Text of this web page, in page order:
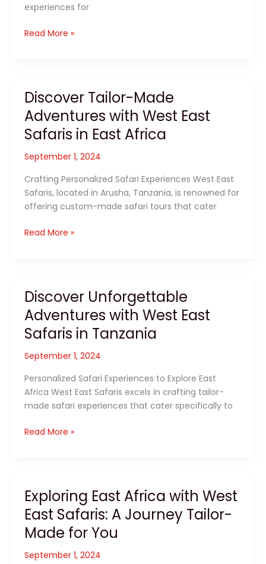
experiences for
Discover
East
Safaris:
Your
Ultimate
Tailor-
Safari
Experience
Read More »
Discover Tailor-Made
Adventures with West East
Safaris in East Africa
September 1, 2024
Crafting Personalized Safari Experiences West East
Safaris, located in Arusha, Tanzania, is renowned for
offering custom-made safari tours that cater
Discover
West
East
Safaris
in
East
Read More »
Discover Unforgettable
Adventures with West East
Safaris in Tanzania
September 1, 2024
Personalized Safari Experiences to Explore East
Africa West East Safaris excels in crafting tailor-
made safari experiences that cater specifically to
Discover
East
Safaris
in
Tanzania
Read More »
Exploring East Africa with West
East Safaris: A Journey Tailor-
Made for You
September 1, 2024